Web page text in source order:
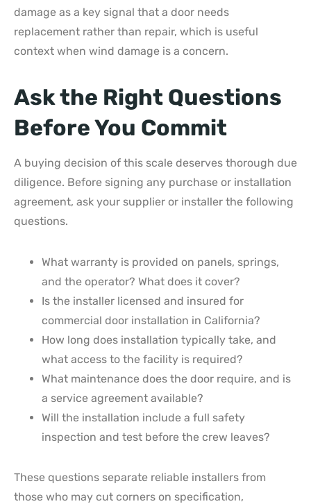
damage as a key signal that a door needs
replacement rather than repair, which is useful
context when wind damage is a concern.
Ask the Right Questions
Before You Commit
A buying decision of this scale deserves thorough due
diligence. Before signing any purchase or installation
agreement, ask your supplier or installer the following
questions.
What warranty is provided on panels, springs,
and the operator? What does it cover?
Is the installer licensed and insured for
commercial door installation in California?
How long does installation typically take, and
what access to the facility is required?
What maintenance does the door require, and is
a service agreement available?
Will the installation include a full safety
inspection and test before the crew leaves?
These questions separate reliable installers from
those who may cut corners on specification,